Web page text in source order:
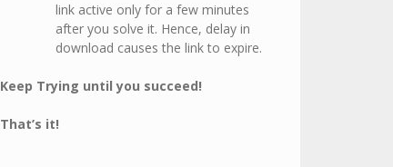
link active only for a few minutes
after you solve it. Hence, delay in
download causes the link to expire.
Keep Trying until you succeed!
That’s it!